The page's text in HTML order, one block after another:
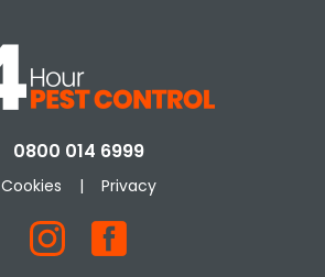
0800 014 6999
Cookies | Privacy